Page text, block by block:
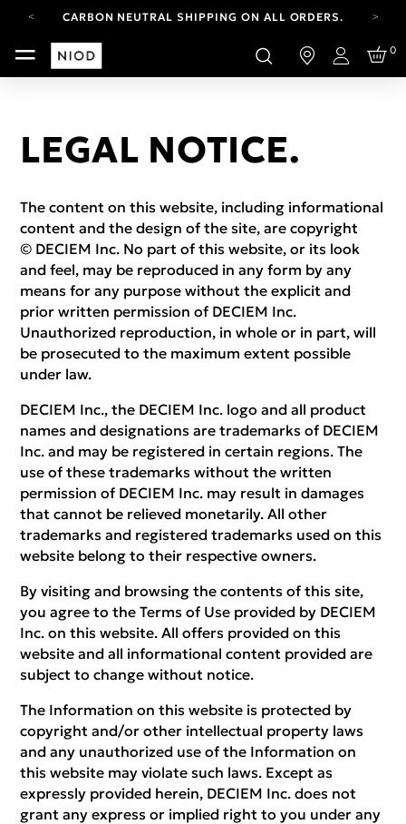
CARBON NEUTRAL SHIPPING ON ALL ORDERS.
FREE SHIPPING FROM AUG 4-16.T&CS APPLY.
YOUR ACCOUNT HAS A NEW LOOK.
Login
0
LEGAL NOTICE.
The content on this website, including informational
content and the design of the site, are copyright
© DECIEM Inc. No part of this website, or its look
and feel, may be reproduced in any form by any
means for any purpose without the explicit and
prior written permission of DECIEM Inc.
Unauthorized reproduction, in whole or in part, will
be prosecuted to the maximum extent possible
under law.
DECIEM Inc., the DECIEM Inc. logo and all product
names and designations are trademarks of DECIEM
Inc. and may be registered in certain regions. The
use of these trademarks without the written
permission of DECIEM Inc. may result in damages
that cannot be relieved monetarily. All other
trademarks and registered trademarks used on this
website belong to their respective owners.
By visiting and browsing the contents of this site,
you agree to the Terms of Use provided by DECIEM
Inc. on this website. All offers provided on this
website and all informational content provided are
subject to change without notice.
The Information on this website is protected by
copyright and/or other intellectual property laws
and any unauthorized use of the Information on
this website may violate such laws. Except as
expressly provided herein, DECIEM Inc. does not
grant any express or implied right to you under any